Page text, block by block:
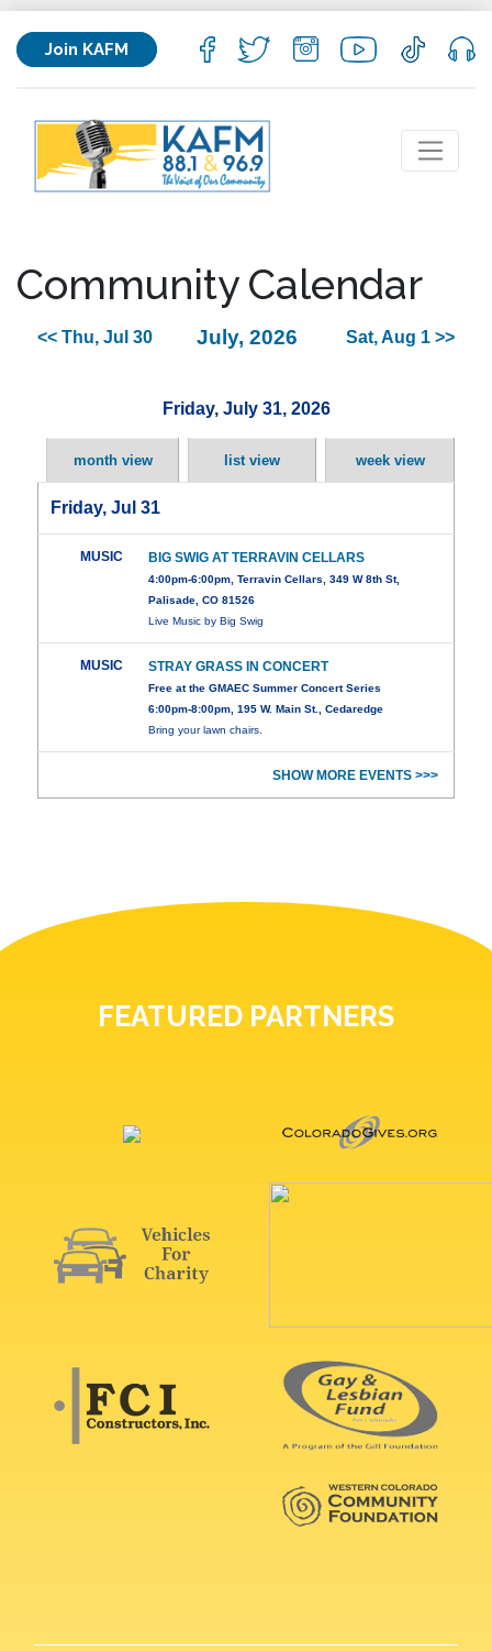
Join KAFM
Community Calendar
<< Thu, Jul 30 July, 2026 Sat, Aug 1 >>
Friday, July 31, 2026
month view list view week view
Friday, Jul 31
MUSIC BIG SWIG AT TERRAVIN CELLARS
4:00pm-6:00pm, Terravin Cellars, 349 W 8th St,
Palisade, CO 81526
Live Music by Big Swig
MUSIC STRAY GRASS IN CONCERT
Free at the GMAEC Summer Concert Series
6:00pm-8:00pm, 195 W. Main St., Cedaredge
Bring your lawn chairs.
SHOW MORE EVENTS >>>
FEATURED PARTNERS